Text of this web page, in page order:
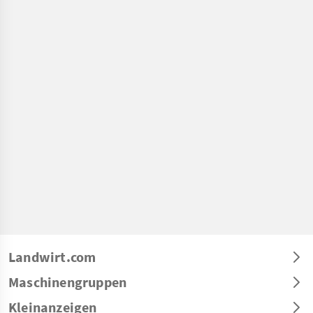
Landwirt.com
Maschinengruppen
Kleinanzeigen